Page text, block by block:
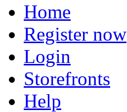
Home
Register now
Login
Storefronts
Help